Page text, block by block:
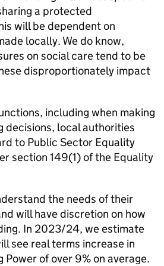
a protected
will be dependent on
locally. We do know,
on social care tend to be
disproportionately impact
including when making
decisions, local authorities
to Public Sector Equality
section 149(1) of the Equality
the needs of their
will have discretion on how
In 2023/24, we estimate
see real terms increase in
Power of over 9% on average.